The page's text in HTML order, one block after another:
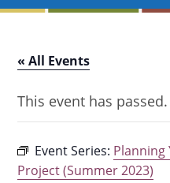
« All Events
This event has passed.
Event Series: Planning
Project (Summer 2023)